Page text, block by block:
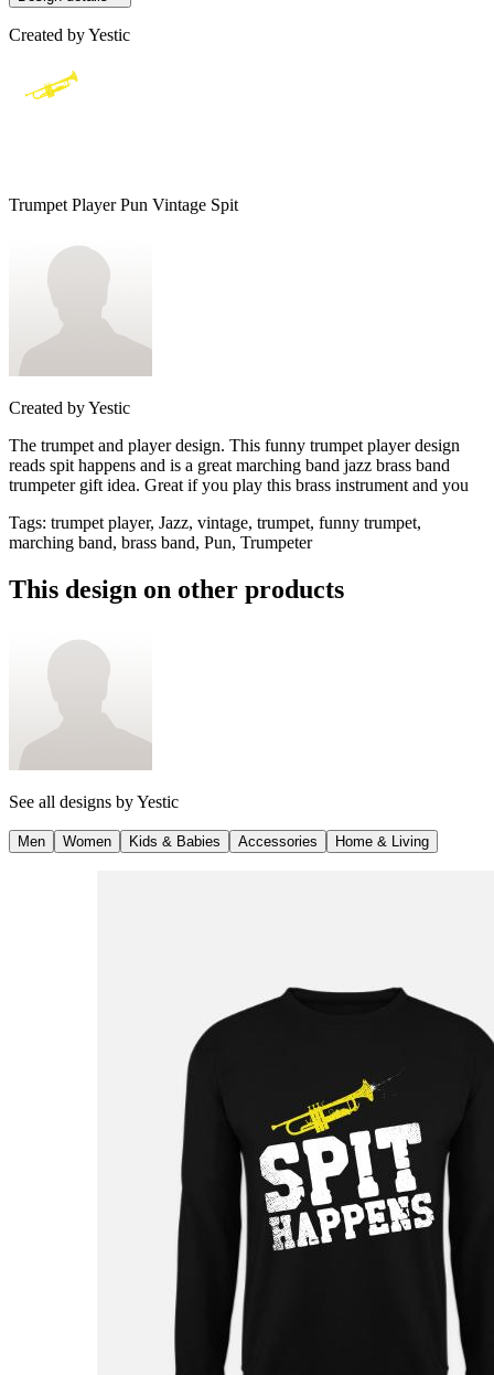
Created byYestic
Trumpet Player Pun Vintage Spit
Created byYestic
The trumpet and player design. This funny trumpet player design
reads spit happens and is a great marching band jazz brass band
trumpeter gift idea. Great if you play this brass instrument and you
Tags: trumpet player, Jazz, vintage, trumpet, funny trumpet,
marching band, brass band, Pun, Trumpeter
This design on other products
See all designs byYestic
Men Women Kids & Babies Accessories Home & Living